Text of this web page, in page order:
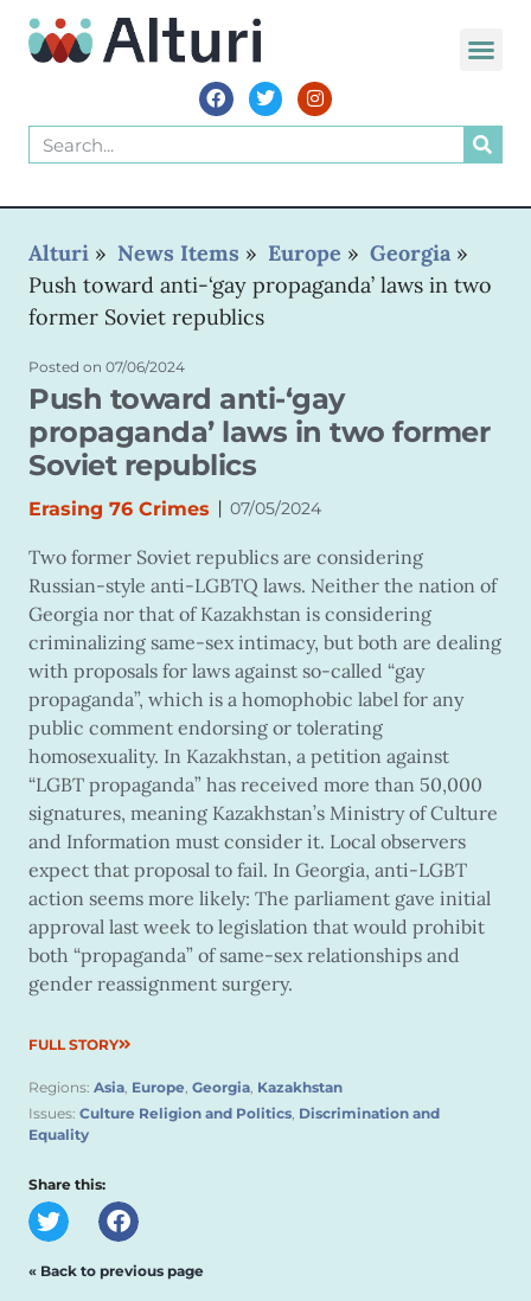
Alturi » News Items » Europe » Georgia »
Push toward anti-‘gay propaganda’ laws in two
former Soviet republics
Posted on 07/06/2024
Push toward anti-‘gay
propaganda’ laws in two former
Soviet republics
Erasing 76 Crimes | 07/05/2024
Two former Soviet republics are considering
Russian-style anti-LGBTQ laws. Neither the nation of
Georgia nor that of Kazakhstan is considering
criminalizing same-sex intimacy, but both are dealing
with proposals for laws against so-called “gay
propaganda”, which is a homophobic label for any
public comment endorsing or tolerating
homosexuality. In Kazakhstan, a petition against
“LGBT propaganda” has received more than 50,000
signatures, meaning Kazakhstan’s Ministry of Culture
and Information must consider it. Local observers
expect that proposal to fail. In Georgia, anti-LGBT
action seems more likely: The parliament gave initial
approval last week to legislation that would prohibit
both “propaganda” of same-sex relationships and
gender reassignment surgery.
FULL STORY
Regions: Asia, Europe, Georgia, Kazakhstan
Issues: Culture Religion and Politics, Discrimination and
Equality
Share this:
« Back to previous page